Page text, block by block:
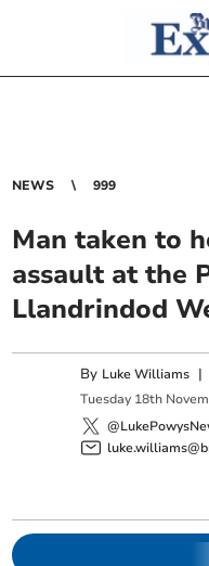
NEWS 999
Man taken to
assault at the
Llandrindod
By Luke Williams |
Tuesday 18th